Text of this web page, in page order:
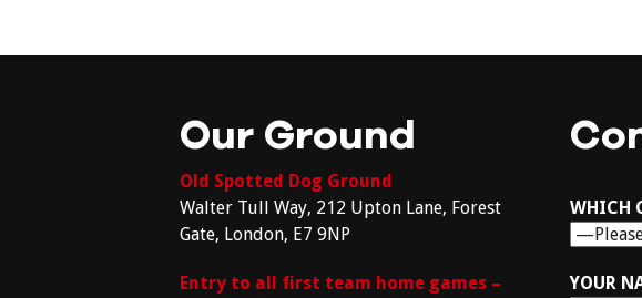
Our Ground
Old Spotted Dog Ground
Walter Tull Way, 212 Upton Lane, Forest
Gate, London, E7 9NP
Entry to all first team home games –
WHICH
YOUR